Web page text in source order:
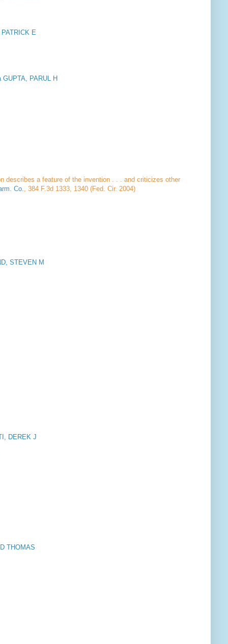
E
PARUL H
describes a feature of the invention . . . and criticizes other
Co. , 384 F.3d 1333, 1340 (Fed. Cir. 2004)
STEVEN M
DEREK J
THOMAS